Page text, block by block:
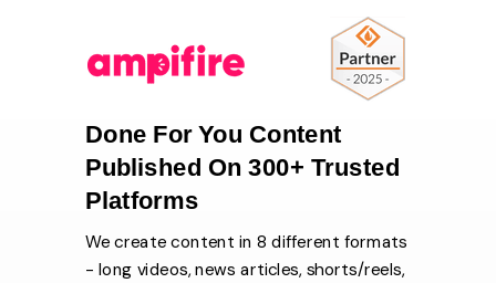
Done For You Content
Published On 300+ Trusted
Platforms
We create content in 8 different formats
- long videos, news articles, shorts/reels,